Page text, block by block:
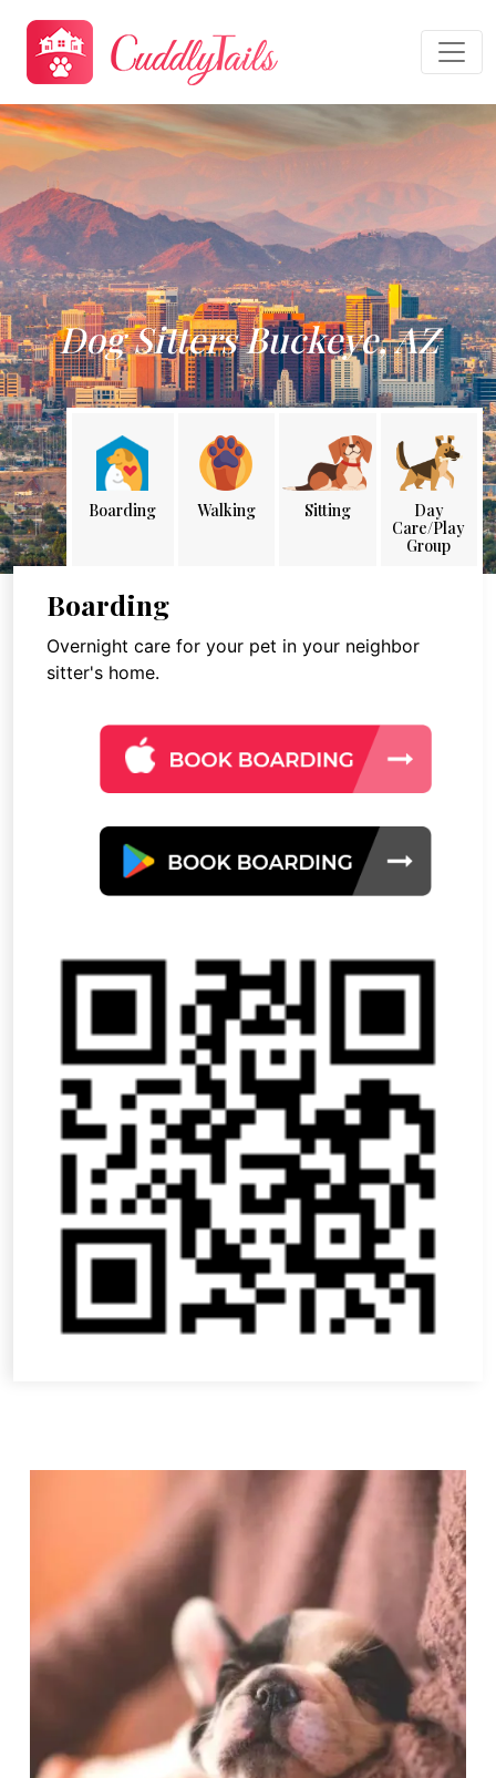
Dog Sitters Buckeye, AZ
Boarding Walking Sitting
Day
Care/Play
Group
Boarding
Overnight care for your pet in your neighbor
sitter's home.